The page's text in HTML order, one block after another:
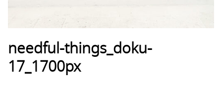
needful-things_doku-
17_1700px